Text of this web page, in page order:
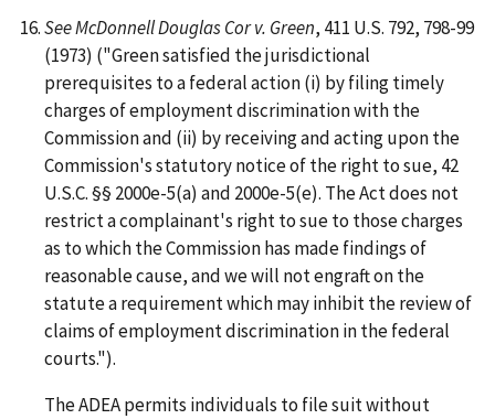
See McDonnell Douglas Cor v. Green, 411 U.S. 792, 798-99
(1973) ("Green satisfied the jurisdictional
prerequisites to a federal action (i) by filing timely
charges of employment discrimination with the
Commission and (ii) by receiving and acting upon the
Commission's statutory notice of the right to sue, 42
U.S.C. §§ 2000e-5(a) and 2000e-5(e). The Act does not
restrict a complainant's right to sue to those charges
as to which the Commission has made findings of
reasonable cause, and we will not engraft on the
statute a requirement which may inhibit the review of
claims of employment discrimination in the federal
courts.").
The ADEA permits individuals to file suit without